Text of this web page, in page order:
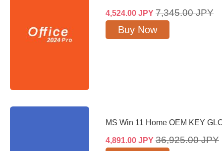
4,524.00 JPY 7,345.00 JPY
Buy Now
MS Win 11 Home OEM KEY
4,891.00 JPY 36,925.00 JPY